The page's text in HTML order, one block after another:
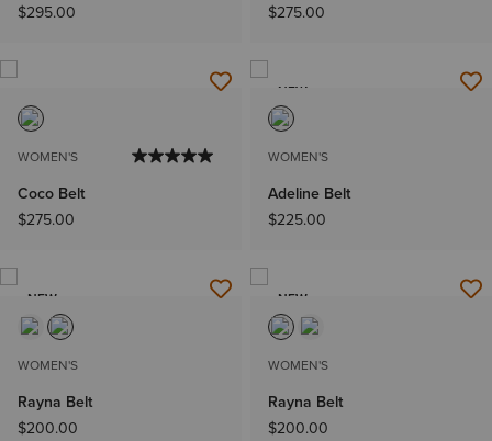
$295.00
$275.00
WOMEN'S
Coco Belt
$275.00
NEW
WOMEN'S
Adeline Belt
$225.00
NEW
WOMEN'S
Rayna Belt
$200.00
NEW
WOMEN'S
Rayna Belt
$200.00